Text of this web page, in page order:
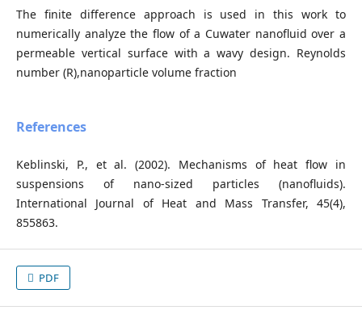
The finite difference approach is used in this work to
numerically analyze the flow of a Cuwater nanofluid over a
permeable vertical surface with a wavy design. Reynolds
number (R),nanoparticle volume fraction
References
Keblinski, P., et al. (2002). Mechanisms of heat flow in
suspensions of nano-sized particles (nanofluids).
International Journal of Heat and Mass Transfer, 45(4),
855863.
PDF